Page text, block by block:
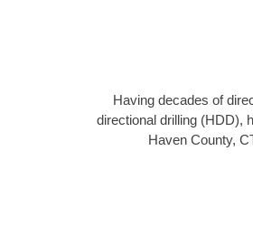
Having decades of
directional drilling (HDD),
Haven County,